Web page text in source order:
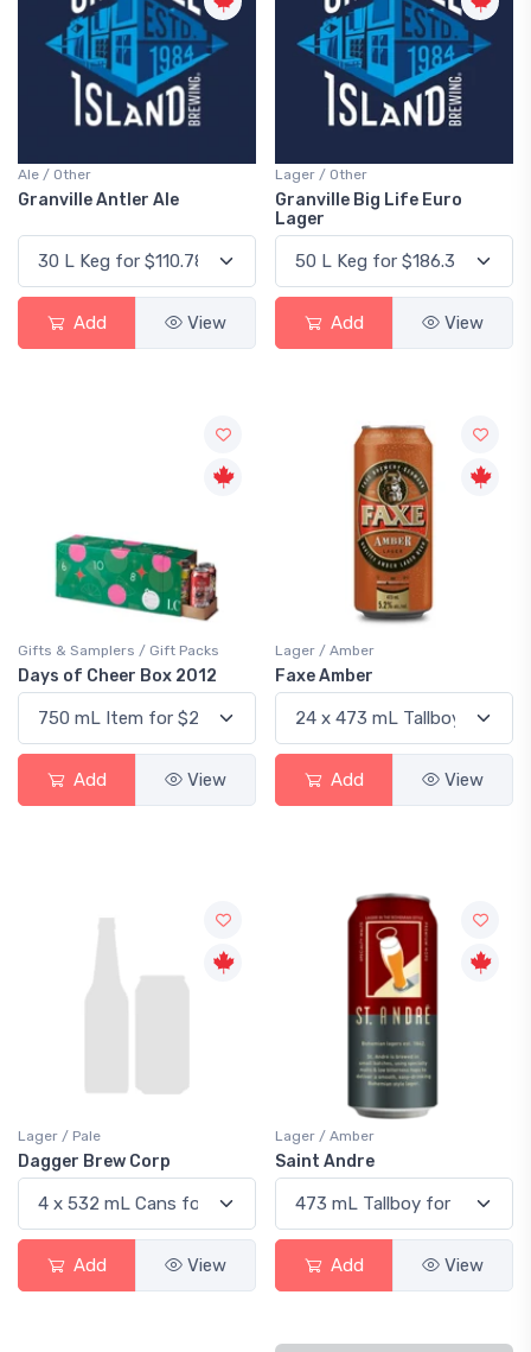
Ale / Other
Granville Antler Ale
Add View
Lager / Other
Granville Big Life Euro
Lager
Add View
Gifts & Samplers / Gift Packs
Days of Cheer Box 2012
Add View
Lager / Amber
Faxe Amber
Add View
Lager / Pale
Dagger Brew Corp
Add View
Lager / Amber
Saint Andre
Add View